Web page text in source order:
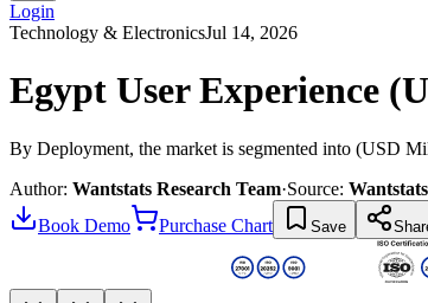
Login
Technology & ElectronicsJul 14, 2026
Egypt User Experience
By Deployment, the market is segmented into (USD
Author: Wantstats Research Team·Source:
Book Demo
Purchase Chart Save